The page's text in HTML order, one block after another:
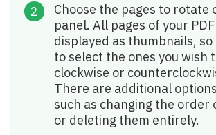
Choose the pages to rotate
panel. All pages of your
displayed as thumbnails, so
to select the ones you wish
clockwise or
There are additional
such as changing the order
or deleting them entirely.